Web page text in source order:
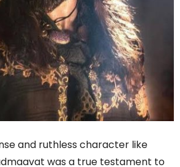
and ruthless character like
was a true testament to